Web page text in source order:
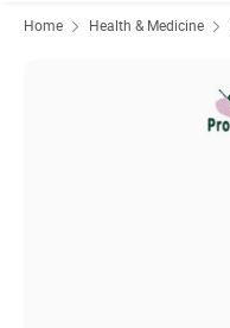
Home Health & Medicine